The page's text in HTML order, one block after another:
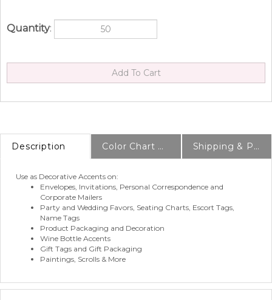
Quantity:
Envelopes, Invitations, Personal Correspondence and
Corporate Mailers
Party and Wedding Favors, Seating Charts, Escort Tags,
Name Tags
Product Packaging and Decoration
Wine Bottle Accents
Gift Tags and Gift Packaging
Paintings, Scrolls & More